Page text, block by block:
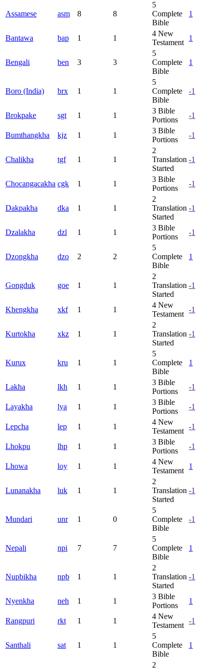
Assamese asm 8 8
5
Complete
Bible
1
Bantawa bap 1 1
4 New
Testament
1
Bengali ben 3 3
5
Complete
Bible
1
Boro (India) brx 1 1
5
Complete
Bible
-1
Brokpake sgt 1 1
3 Bible
Portions
-1
Bumthangkha kjz 1 1
3 Bible
Portions
-1
Chalikha tgf 1 1
2
Translation
Started
-1
Chocangacakha cgk 1 1
3 Bible
Portions
-1
Dakpakha dka 1 1
2
Translation
Started
-1
Dzalakha dzl 1 1
3 Bible
Portions
-1
Dzongkha dzo 2 2
5
Complete
Bible
1
Gongduk goe 1 1
2
Translation
Started
-1
Khengkha xkf 1 1
4 New
Testament
-1
Kurtokha xkz 1 1
2
Translation
Started
-1
Kurux kru 1 1
5
Complete
Bible
1
Lakha lkh 1 1
3 Bible
Portions
-1
Layakha lya 1 1
3 Bible
Portions
-1
Lepcha lep 1 1
4 New
Testament
-1
Lhokpu lhp 1 1
3 Bible
Portions
-1
Lhowa loy 1 1
4 New
Testament
1
Lunanakha luk 1 1
2
Translation
Started
-1
Mundari unr 1 0
5
Complete
Bible
-1
Nepali npi 7 7
5
Complete
Bible
1
Nupbikha npb 1 1
2
Translation
Started
-1
Nyenkha neh 1 1
3 Bible
Portions
1
Rangpuri rkt 1 1
4 New
Testament
-1
Santhali sat 1 1
5
Complete
Bible
1
2